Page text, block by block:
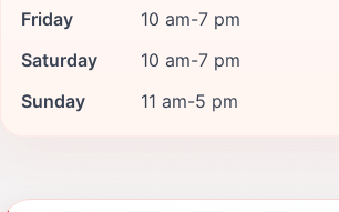
Friday
10 am-7 pm
Saturday
10 am-7 pm
Sunday
11 am-5 pm